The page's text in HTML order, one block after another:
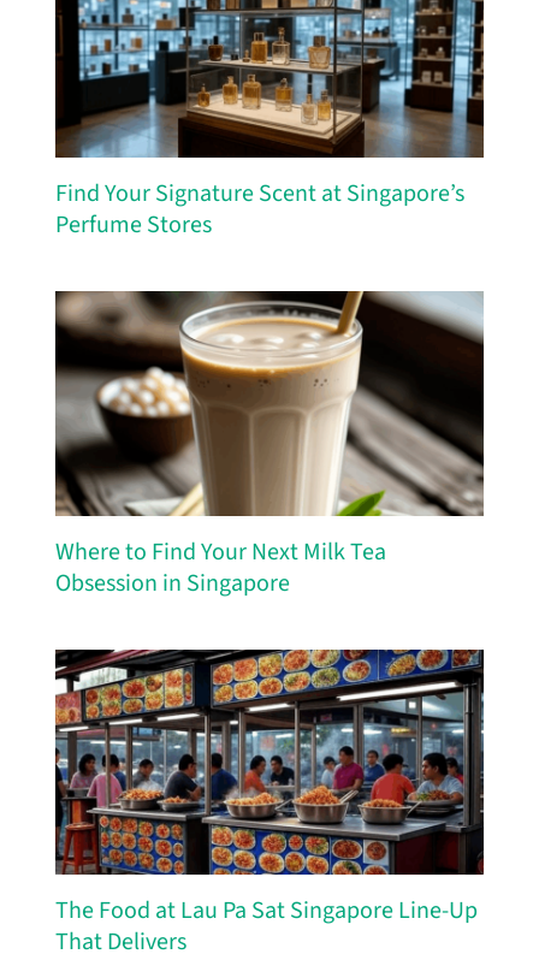
Find Your Signature Scent at Singapore’s
Perfume Stores
Where to Find Your Next Milk Tea
Obsession in Singapore
The Food at Lau Pa Sat Singapore Line-Up
That Delivers